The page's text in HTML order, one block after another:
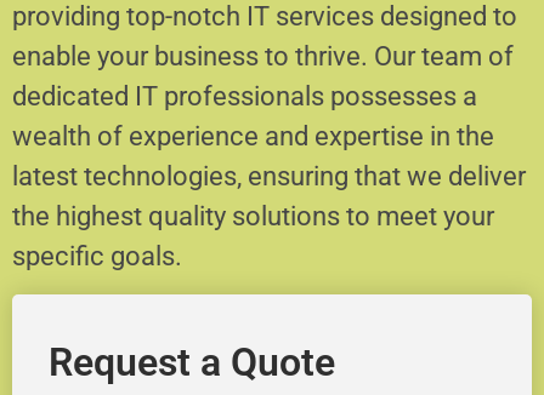
providing top-notch IT services designed to
enable your business to thrive. Our team of
dedicated IT professionals possesses a
wealth of experience and expertise in the
latest technologies, ensuring that we deliver
the highest quality solutions to meet your
specific goals.
Request a Quote